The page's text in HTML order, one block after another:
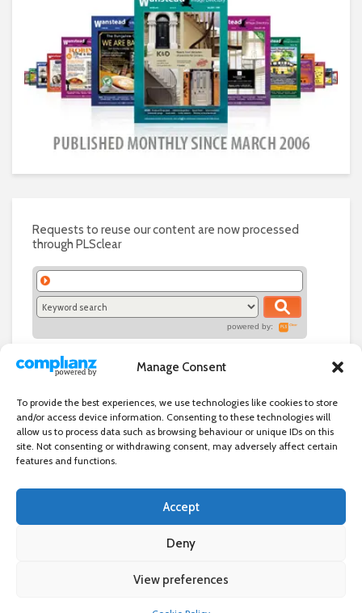
Manage Consent
To provide the best experiences, we use technologies like cookies to store
and/or access device information. Consenting to these technologies will
allow us to process data such as browsing behaviour or unique IDs on this
site. Not consenting or withdrawing consent, may adversely affect certain
features and functions.
Accept
Deny
View preferences
Requests to reuse our content are now processed
through PLSclear
powered by:
Independent directory of businesses, news and events in and around
Wanstead Village Directory © All Rights Reserved